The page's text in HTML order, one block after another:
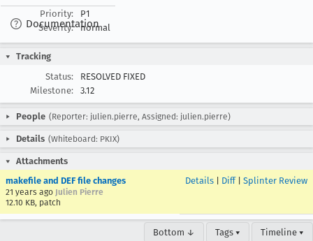
Documentation
Priority:
P1
Severity:
normal
Tracking
Status:
RESOLVED FIXED
Milestone:
3.12
People (Reporter: julien.pierre, Assigned: julien.pierre)
Details (Whiteboard: PKIX)
Attachments
makefile and DEF file changes
21 years ago Julien Pierre
12.10 KB, patch
Details Diff| Splinter Review
Bottom ↓ Tags ▾ Timeline ▾